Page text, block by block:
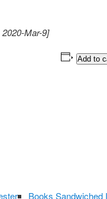
2020-Mar-9]
Add to
Books Sandwiched